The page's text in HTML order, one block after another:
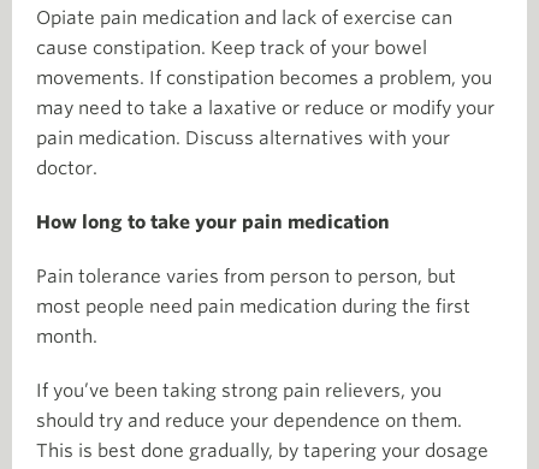
Opiate pain medication and lack of exercise can
cause constipation. Keep track of your bowel
movements. If constipation becomes a problem, you
may need to take a laxative or reduce or modify your
pain medication. Discuss alternatives with your
doctor.
How long to take your pain medication
Pain tolerance varies from person to person, but
most people need pain medication during the first
month.
If you’ve been taking strong pain relievers, you
should try and reduce your dependence on them.
This is best done gradually, by tapering your dosage